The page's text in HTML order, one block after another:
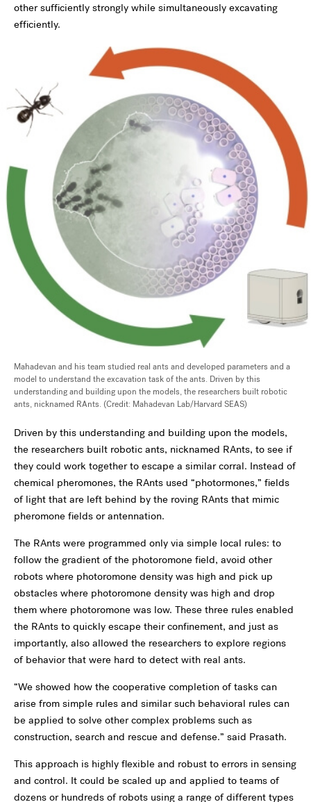
other sufficiently strongly while simultaneously excavating
efficiently.
Mahadevan and his team studied real ants and developed parameters and a
model to understand the excavation task of the ants. Driven by this
understanding and building upon the models, the researchers built robotic
ants, nicknamed RAnts. (Credit: Mahadevan Lab/Harvard SEAS)
Driven by this understanding and building upon the models,
the researchers built robotic ants, nicknamed RAnts, to see if
they could work together to escape a similar corral. Instead of
chemical pheromones, the RAnts used “photormones,” fields
of light that are left behind by the roving RAnts that mimic
pheromone fields or antennation.
The RAnts were programmed only via simple local rules: to
follow the gradient of the photoromone field, avoid other
robots where photoromone density was high and pick up
obstacles where photoromone density was high and drop
them where photoromone was low. These three rules enabled
the RAnts to quickly escape their confinement, and just as
importantly, also allowed the researchers to explore regions
of behavior that were hard to detect with real ants.
“We showed how the cooperative completion of tasks can
arise from simple rules and similar such behavioral rules can
be applied to solve other complex problems such as
construction, search and rescue and defense.” said Prasath.
This approach is highly flexible and robust to errors in sensing
and control. It could be scaled up and applied to teams of
dozens or hundreds of robots using a range of different types